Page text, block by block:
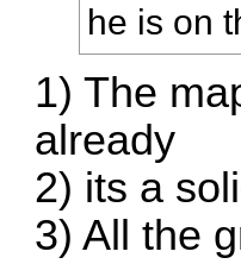
he is on
1) The
already
2) its a
3) All the